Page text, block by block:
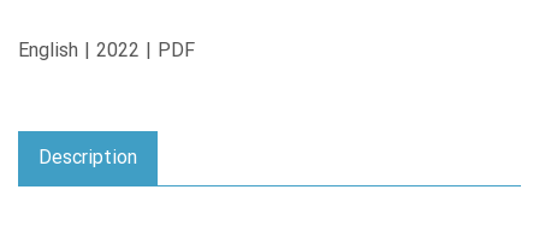
English | 2022 | PDF
Description